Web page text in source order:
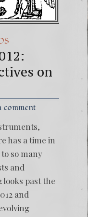
on
comment
has a time in
so many
and
looks past the
and